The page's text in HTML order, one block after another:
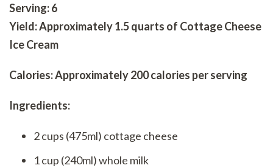
Serving: 6
Yield: Approximately 1.5 quarts of Cottage Cheese
Ice Cream
Calories: Approximately 200 calories per serving
Ingredients:
2 cups (475ml) cottage cheese
1 cup (240ml) whole milk